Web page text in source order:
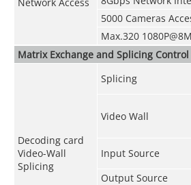
5000 Cameras
Max.320
Matrix Exchange and Splicing
Decoding card
Video-Wall
Splicing
Splicing
Video Wall
Input Source
Output Source